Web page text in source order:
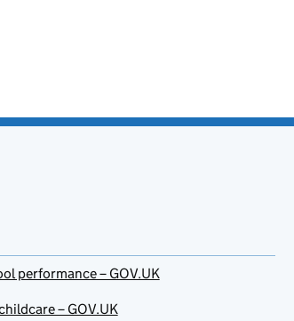
performance – GOV.UK
– GOV.UK